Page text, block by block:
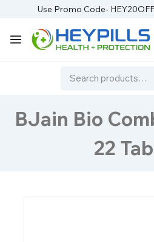
Use Promo Code-
BJain Bio
22